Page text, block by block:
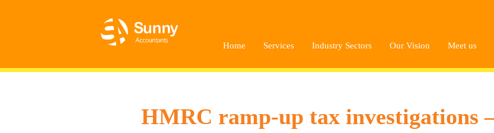
Home Services Industry Sectors Our Vision Meet us
HMRC ramp-up tax investigations